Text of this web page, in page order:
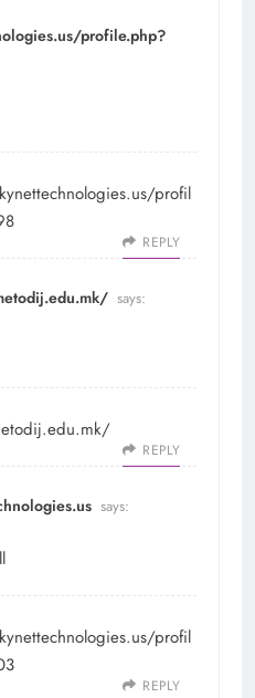
profile.php?
profil
REPLY
says:
REPLY
says:
profil
REPLY